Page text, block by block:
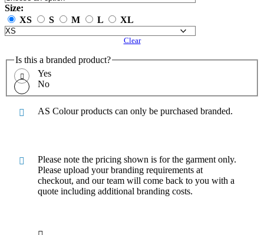
Size:
XS
S M L XL
Clear
Is this a branded product?
Yes
No
AS Colour products can only be purchased branded.
Please note the pricing shown is for the garment only.
Please upload your branding requirements at
checkout, and our team will come back to you with a
quote including additional branding costs.